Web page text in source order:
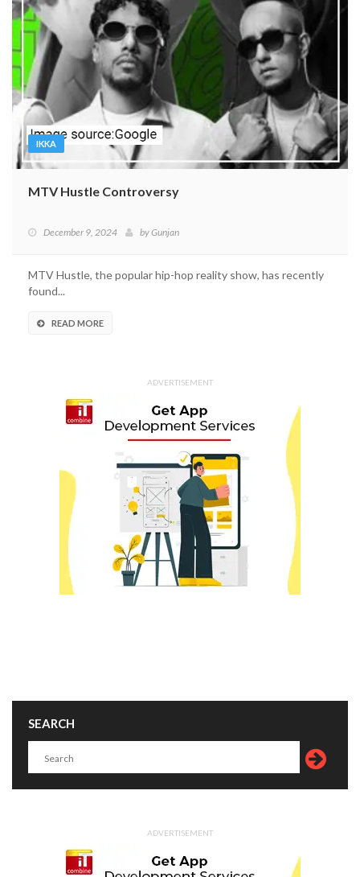
IKKA
MTV Hustle Controversy
December 9, 2024 byGunjan
MTV Hustle, the popular hip-hop reality show, has recently
found...
READ MORE
ADVERTISEMENT
SEARCH
ADVERTISEMENT